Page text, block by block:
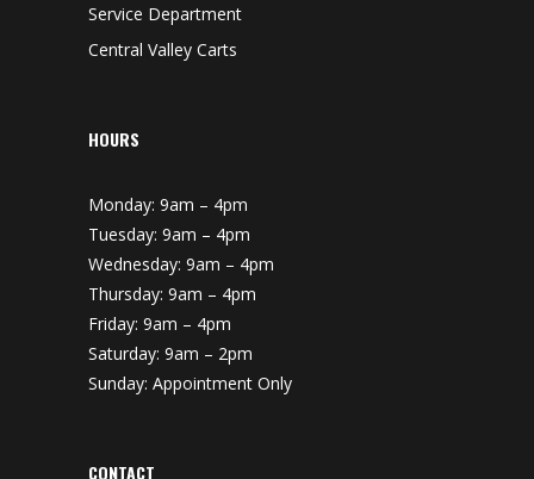
Service Department
Central Valley Carts
HOURS
Monday: 9am – 4pm
Tuesday: 9am – 4pm
Wednesday: 9am – 4pm
Thursday: 9am – 4pm
Friday: 9am – 4pm
Saturday: 9am – 2pm
Sunday: Appointment Only
CONTACT